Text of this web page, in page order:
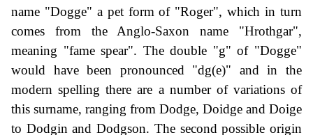
name "Dogge" a pet form of "Roger", which in turn
comes from the Anglo-Saxon name "Hrothgar",
meaning "fame spear". The double "g" of "Dogge"
would have been pronounced "dg(e)" and in the
modern spelling there are a number of variations of
this surname, ranging from Dodge, Doidge and Doige
to Dodgin and Dodgson. The second possible origin